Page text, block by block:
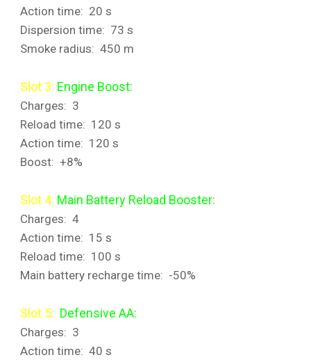
Action time: 20 s
Dispersion time: 73 s
Smoke radius: 450 m
Slot 3: Engine Boost:
Charges: 3
Reload time: 120 s
Action time: 120 s
Boost: +8%
Slot 4: Main Battery Reload Booster:
Charges: 4
Action time: 15 s
Reload time: 100 s
Main battery recharge time: -50%
Slot 5: Defensive AA:
Charges: 3
Action time: 40 s